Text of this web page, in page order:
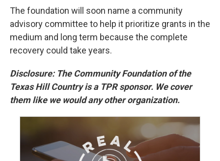
The foundation will soon name a community
advisory committee to help it prioritize grants in the
medium and long term because the complete
recovery could take years.
Disclosure: The Community Foundation of the
Texas Hill Country is a TPR sponsor. We cover
them like we would any other organization.